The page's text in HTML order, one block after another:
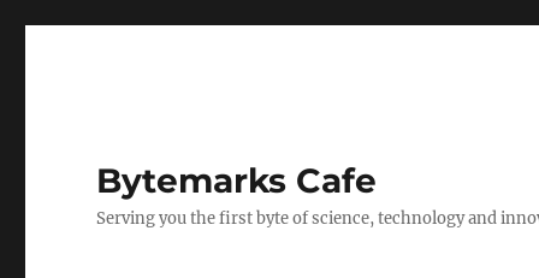
Bytemarks Cafe
Serving you the first byte of science, technology and